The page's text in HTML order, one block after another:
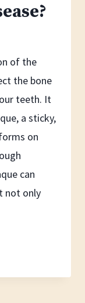
of the
the bone
teeth. It
a sticky,
on
can
not only